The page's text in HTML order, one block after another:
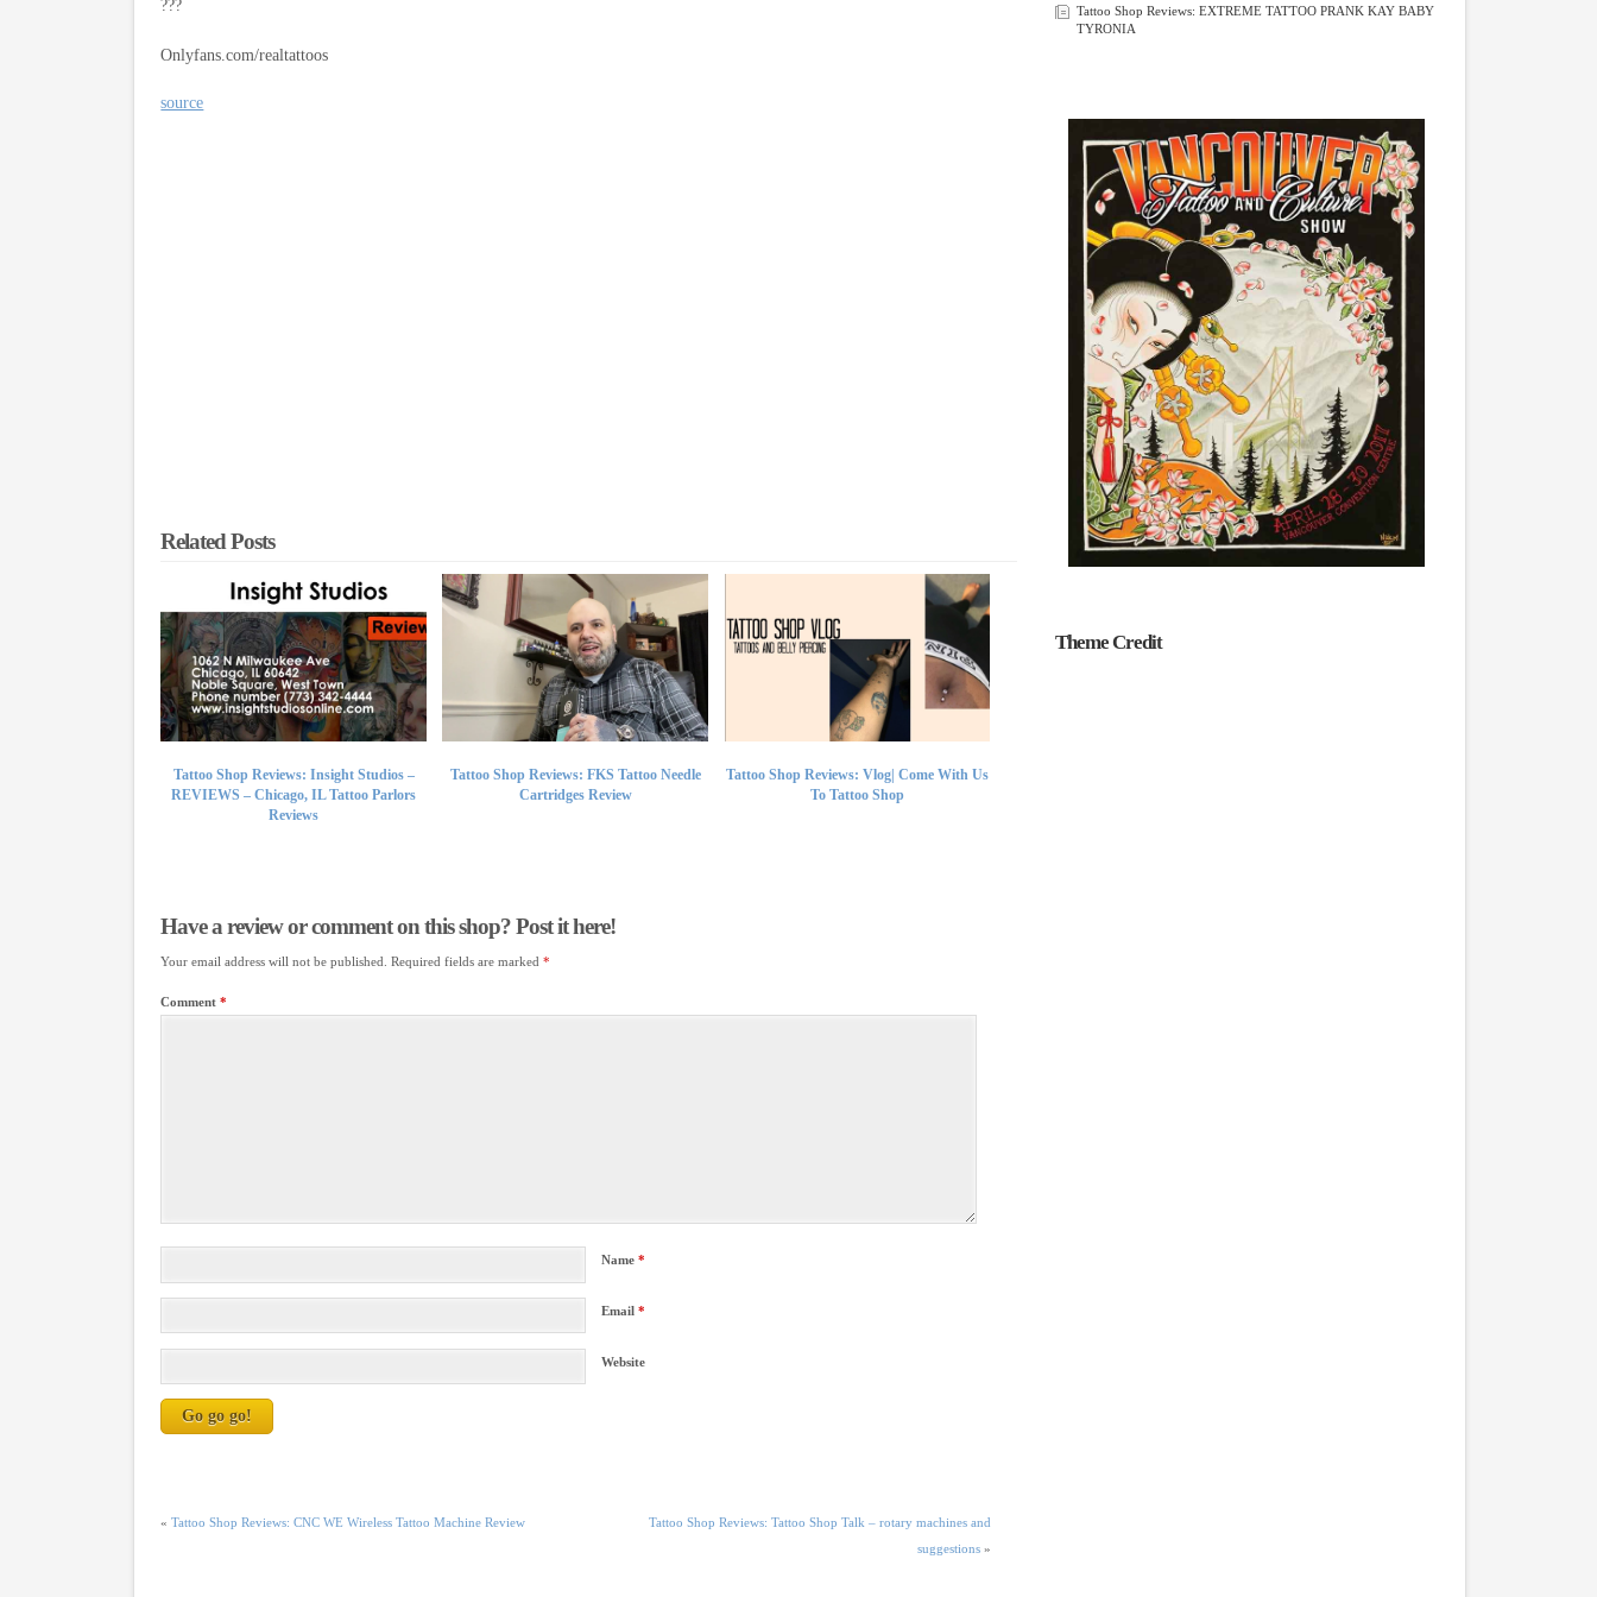
???
Onlyfans.com/realtattoos
source
Related Posts
Tattoo Shop Reviews: Insight Studios –
REVIEWS – Chicago, IL Tattoo Parlors
Reviews
Tattoo Shop Reviews: FKS Tattoo Needle
Cartridges Review
Tattoo Shop Reviews: Vlog| Come With Us
To Tattoo Shop
Have a review or comment on this shop? Post it here!
Your email address will not be published. Required fields are marked*
Comment*
Name*
Email*
Website
«Tattoo Shop Reviews: CNC WE Wireless Tattoo Machine Review
Tattoo Shop Reviews: Tattoo Shop Talk – rotary machines and
suggestions »
Tattoo Shop Reviews: EXTREME TATTOO PRANK KAY BABY
TYRONIA
Theme Credit